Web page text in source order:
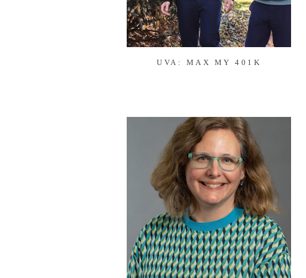
UVA: MAX MY 401K